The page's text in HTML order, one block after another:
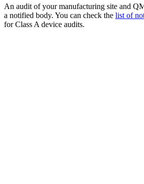
An audit of your manufacturing site and
a notified body. You can check the list of
for Class A device audits.